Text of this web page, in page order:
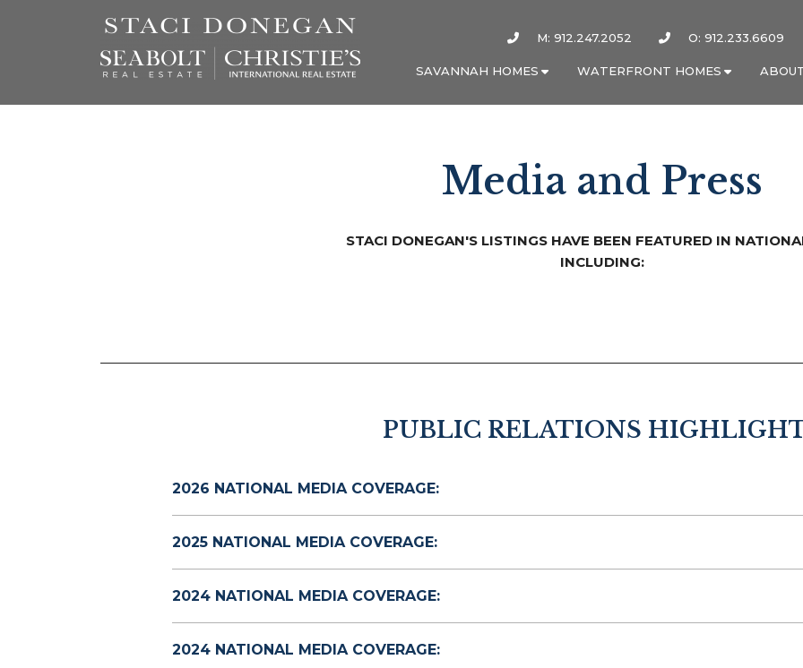
M: 912.247.2052 O: 912.233.6609
SAVANNAH HOMES WATERFRONT HOMES
Media and Press
STACI DONEGAN'S LISTINGS HAVE BEEN FEATURED IN
INCLUDING:
PUBLIC RELATIONS
2026 NATIONAL MEDIA COVERAGE:
2025 NATIONAL MEDIA COVERAGE:
2024 NATIONAL MEDIA COVERAGE:
2024 NATIONAL MEDIA COVERAGE: